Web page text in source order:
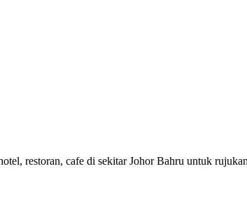
restoran, cafe di sekitar Johor Bahru untuk